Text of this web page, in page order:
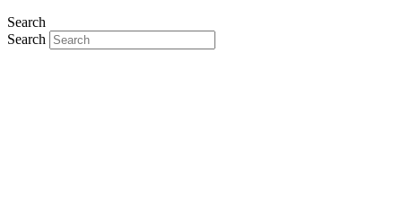
Search
Search